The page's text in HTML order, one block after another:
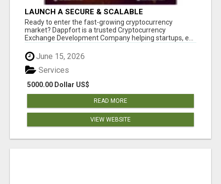
LAUNCH A SECURE & SCALABLE
CRYPTOCURRENCY EXCHANGE WITH
DAPPFORT
Ready to enter the fast-growing cryptocurrency
market? Dappfort is a trusted Cryptocurrency
Exchange Development Company helping startups, e...
June 15, 2026
5000.00 Dollar US$
Services
READ MORE
VIEW WEBSITE